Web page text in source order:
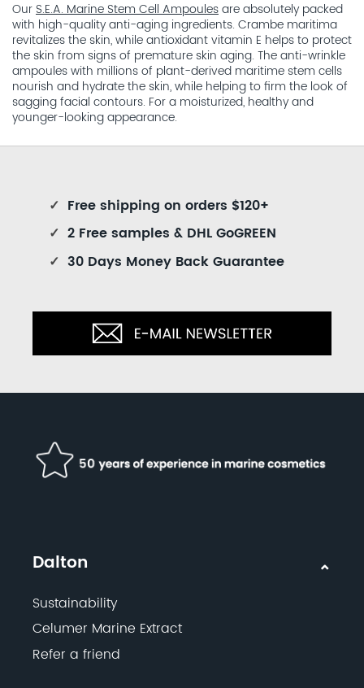
OurS.E.A. Marine Stem Cell Ampoulesare absolutely packed
with high-quality anti-aging ingredients. Crambe maritima
revitalizes the skin, while antioxidant vitamin E helps to protect
the skin from signs of premature skin aging. The anti-wrinkle
ampoules with millions of plant-derived maritime stem cells
nourish and hydrate the skin, while helping to firm the look of
sagging facial contours. For a moisturized, healthy and
younger-looking appearance.
✓ Free shipping on orders $120+
✓ 2 Free samples & DHL GoGREEN
✓ 30 Days Money Back Guarantee
Dalton
Sustainability
Celumer Marine Extract
Refer a friend